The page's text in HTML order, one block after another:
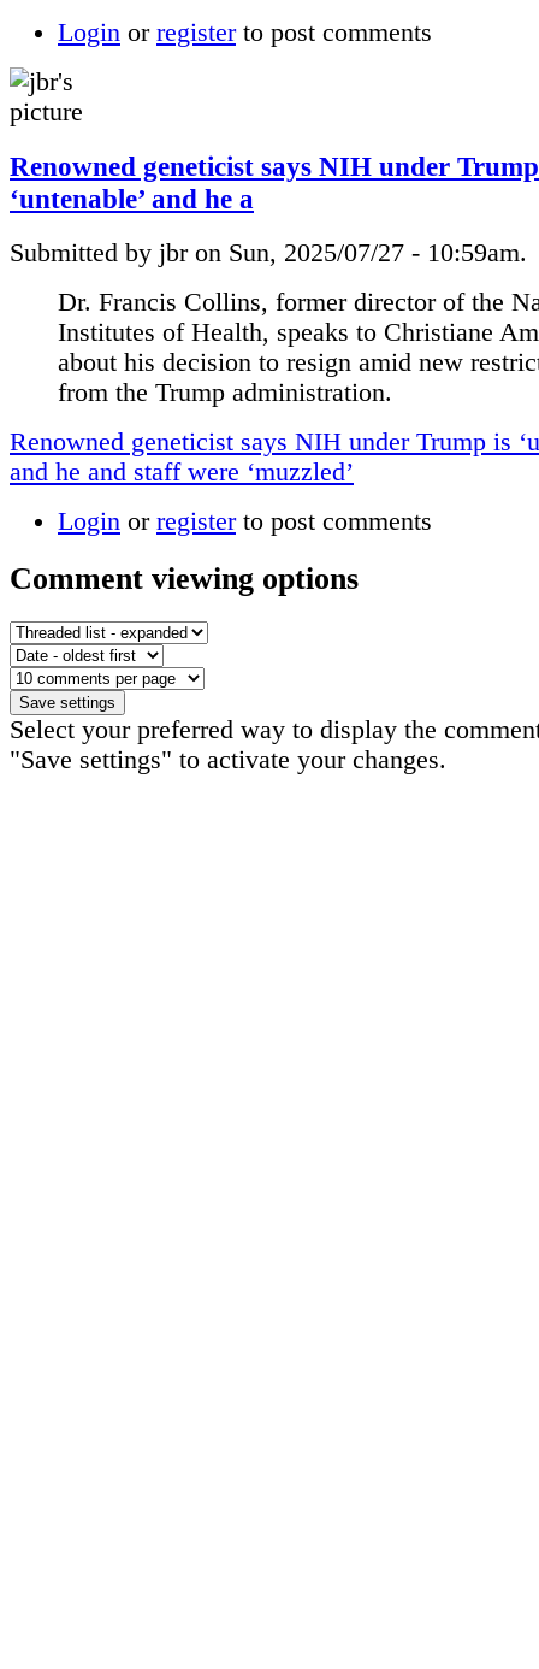
Login or registerto post comments
Renowned geneticist says NIH under
‘untenable’ and he a
Submitted by jbr on Sun, 2025/07/27 - 10:59am.
Dr. Francis Collins, former director of the
Institutes of Health, speaks to Christiane
about his decision to resign amid new
from the Trump administration.
Renowned geneticist says NIH under Trump is
and he and staff were ‘muzzled’
Login or registerto post comments
Comment viewing options
Select your preferred way to display the
"Save settings" to activate your changes.